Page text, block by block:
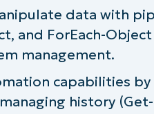
data with
and ForEach-
management.
capabilities
history